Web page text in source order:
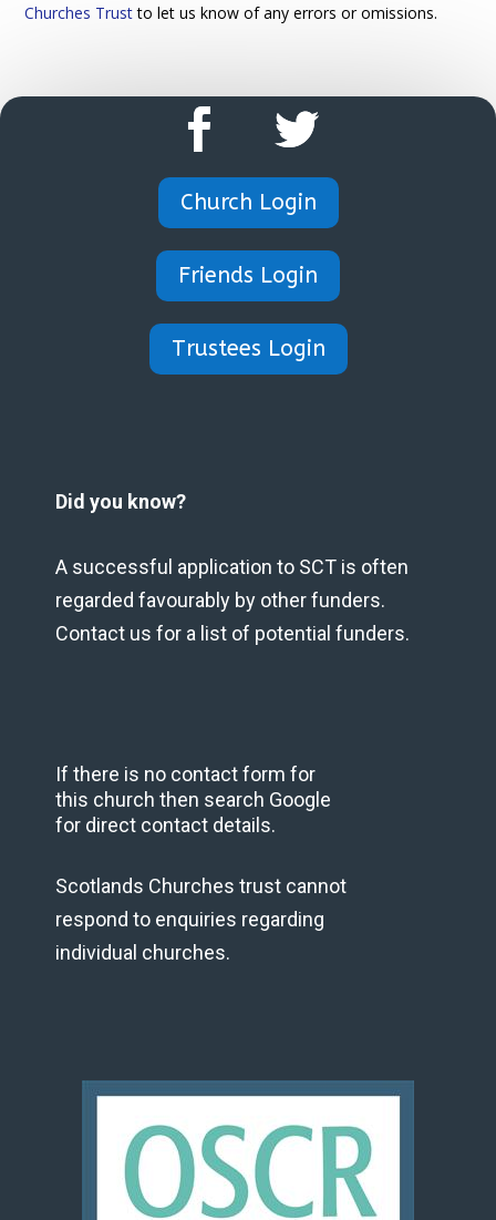
Churches Trustto let us know of any errors or omissions.
Church Login
Friends Login
Trustees Login
Did you know?
A successful application to SCT is often
regarded favourably by other funders.
Contact us for a list of potential funders.
If there is no contact form for
this church then search Google
for direct contact details.
Scotlands Churches trust cannot
respond to enquiries regarding
individual churches.